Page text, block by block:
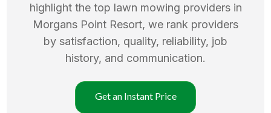
highlight the top lawn mowing providers in
Morgans Point Resort, we rank providers
by satisfaction, quality, reliability, job
history, and communication.
Get an Instant Price